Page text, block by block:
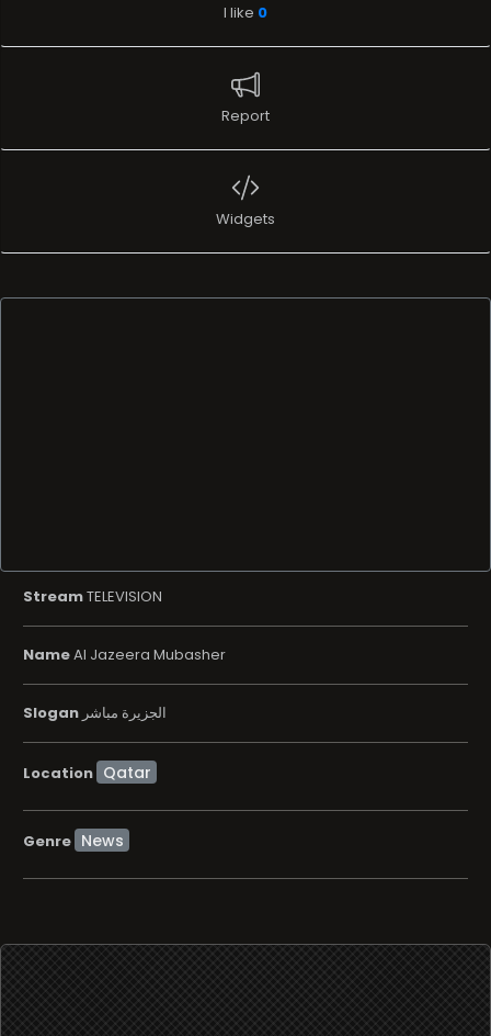
I like 0
Report
Widgets
StreamTELEVISION
NameAl Jazeera Mubasher
Slogan الجزيرة مباشر
Location
Genre News